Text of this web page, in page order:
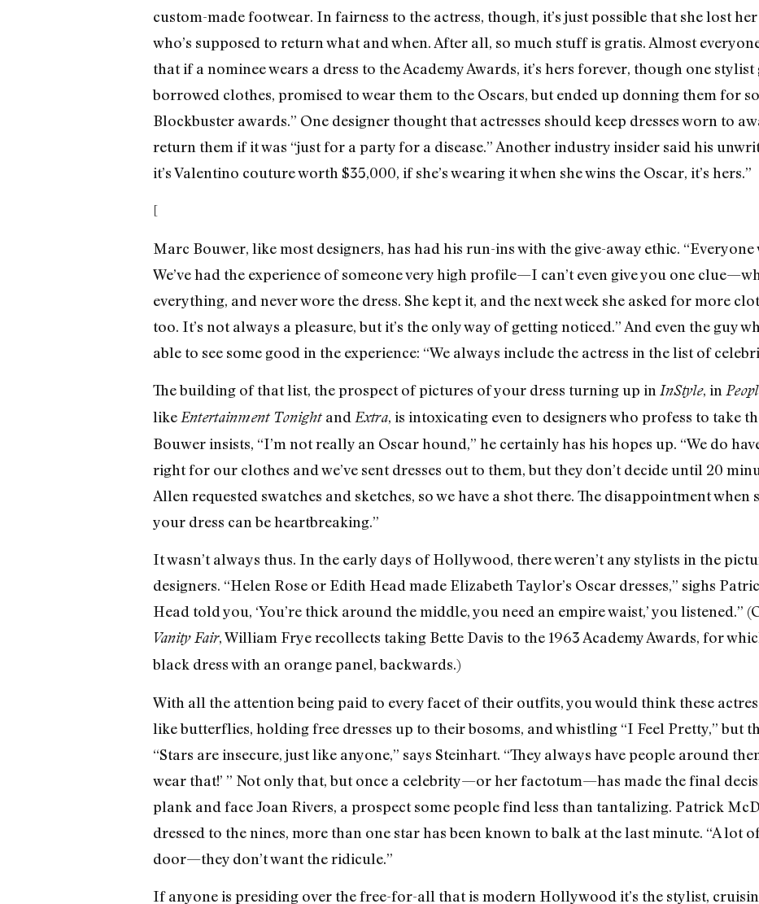
custom-made footwear. In fairness to the actress, though, it’s just possible that she lost
who’s supposed to return what and when. After all, so much stuff is gratis. Almost
that if a nominee wears a dress to the Academy Awards, it’s hers forever, though one
borrowed clothes, promised to wear them to the Oscars, but ended up donning them for
Blockbuster awards.” One designer thought that actresses should keep dresses worn to
return them if it was “just for a party for a disease.” Another industry insider said his
it’s Valentino couture worth $35,000, if she’s wearing it when she wins the Oscar, it’s hers.”
[
Marc Bouwer, like most designers, has had his run-ins with the give-away ethic.
We’ve had the experience of someone very high profile—I can’t even give you one
everything, and never wore the dress. She kept it, and the next week she asked for more
too. It’s not always a pleasure, but it’s the only way of getting noticed.” And even the guy
able to see some good in the experience: “We always include the actress in the list of
The building of that list, the prospect of pictures of your dress turning up in InStyle, in
like Entertainment Tonight and Extra, is intoxicating even to designers who profess to take
Bouwer insists, “I’m not really an Oscar hound,” he certainly has his hopes up. “We do
right for our clothes and we’ve sent dresses out to them, but they don’t decide until 20
Allen requested swatches and sketches, so we have a shot there. The disappointment when
your dress can be heartbreaking.”
It wasn’t always thus. In the early days of Hollywood, there weren’t any stylists in the
designers. “Helen Rose or Edith Head made Elizabeth Taylor’s Oscar dresses,” sighs
Head told you, ‘You’re thick around the middle, you need an empire waist,’ you listened.”
Vanity Fair, William Frye recollects taking Bette Davis to the 1963 Academy Awards, for
black dress with an orange panel, backwards.)
With all the attention being paid to every facet of their outfits, you would think these
like butterflies, holding free dresses up to their bosoms, and whistling “I Feel Pretty,” but
“Stars are insecure, just like anyone,” says Steinhart. “They always have people around
wear that!’ ” Not only that, but once a celebrity—or her factotum—has made the final
plank and face Joan Rivers, a prospect some people find less than tantalizing. Patrick
dressed to the nines, more than one star has been known to balk at the last minute. “A lot
door—they don’t want the ridicule.”
If anyone is presiding over the free-for-all that is modern Hollywood it’s the stylist,